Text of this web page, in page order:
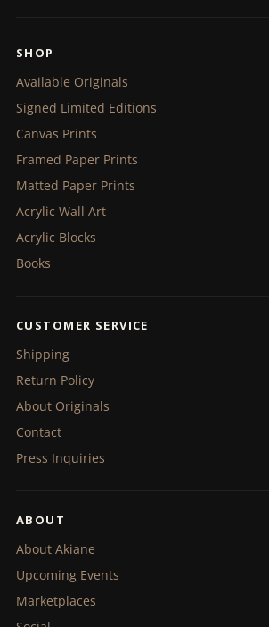
SHOP
Available Originals
Signed Limited Editions
Canvas Prints
Framed Paper Prints
Matted Paper Prints
Acrylic Wall Art
Acrylic Blocks
Books
CUSTOMER SERVICE
Shipping
Return Policy
About Originals
Contact
Press Inquiries
ABOUT
About Akiane
Upcoming Events
Marketplaces